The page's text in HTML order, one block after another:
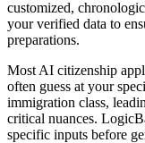
customized,
your verified data to
preparations.
Most AI citizenship
often guess at your
immigration class,
critical nuances.
specific inputs before